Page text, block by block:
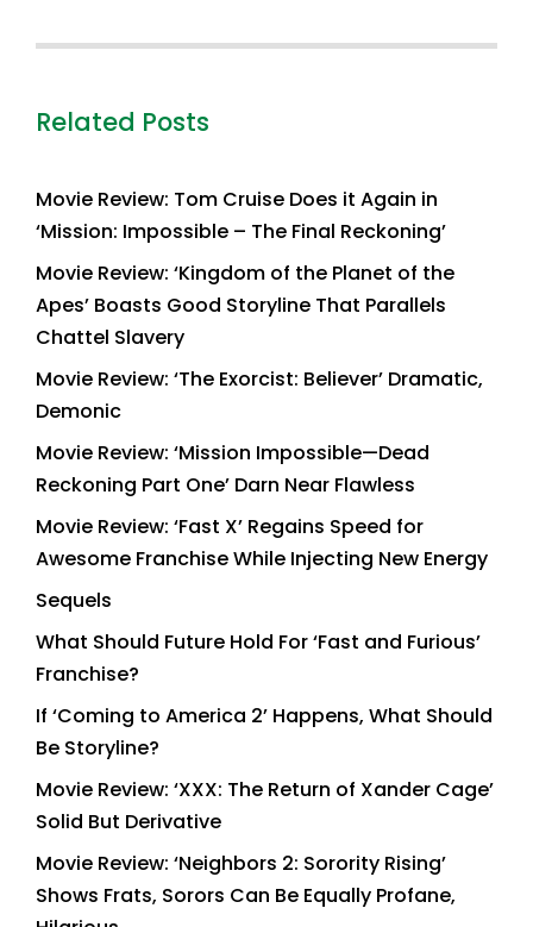
Related Posts
Movie Review: Tom Cruise Does it Again in
‘Mission: Impossible – The Final Reckoning’
Movie Review: ‘Kingdom of the Planet of the
Apes’ Boasts Good Storyline That Parallels
Chattel Slavery
Movie Review: ‘The Exorcist: Believer’ Dramatic,
Demonic
Movie Review: ‘Mission Impossible—Dead
Reckoning Part One’ Darn Near Flawless
Movie Review: ‘Fast X’ Regains Speed for
Awesome Franchise While Injecting New Energy
Sequels
What Should Future Hold For ‘Fast and Furious’
Franchise?
If ‘Coming to America 2’ Happens, What Should
Be Storyline?
Movie Review: ‘XXX: The Return of Xander Cage’
Solid But Derivative
Movie Review: ‘Neighbors 2: Sorority Rising’
Shows Frats, Sorors Can Be Equally Profane,